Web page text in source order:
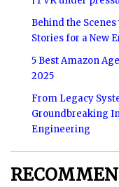
Behind the Scenes
Stories for a New
5 Best Amazon
2025
From Legacy
Groundbreaking
Engineering